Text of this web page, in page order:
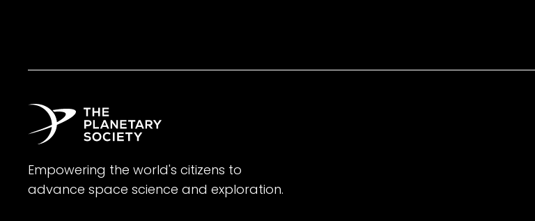
Empowering the world's citizens to
advance space science and exploration.